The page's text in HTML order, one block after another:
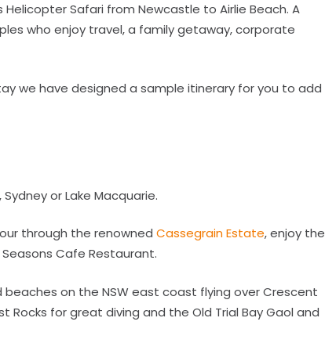
Safari from Newcastle to Airlie Beach. A
who enjoy travel, a family getaway, corporate
we have designed a sample itinerary for you to add
or Lake Macquarie.
through the renowned Cassegrain Estate, enjoy the
Cafe Restaurant.
on the NSW east coast flying over Crescent
for great diving and the Old Trial Bay Gaol and